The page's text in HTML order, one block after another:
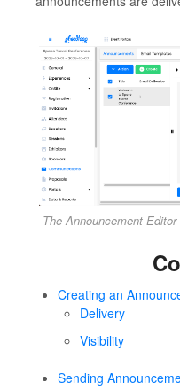
The Announcement
Creating an
Delivery
Visibility
Sending